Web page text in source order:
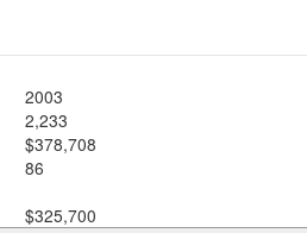
2003
2,233
$378,708
86
$325,700